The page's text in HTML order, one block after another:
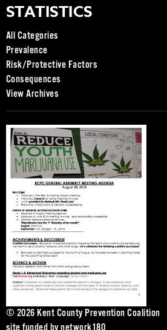
STATISTICS
All Categories
Prevalence
Risk/Protective Factors
Consequences
View Archives
© 2026 Kent County Prevention Coalition